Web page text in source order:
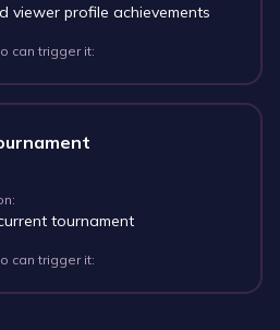
viewer profile achievements
can trigger it:
tournament
can trigger it: